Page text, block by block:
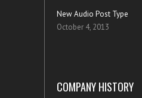
New Audio Post Type
October 4, 2013
COMPANY HISTORY